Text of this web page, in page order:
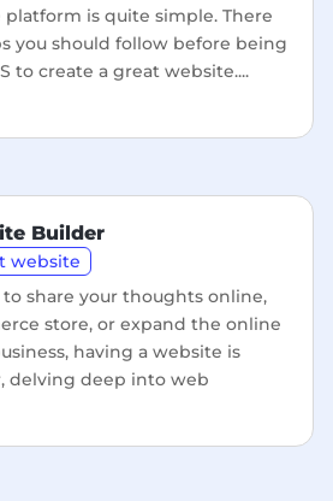
is quite simple. There
you should follow before being
to create a great website....
Builder
website
share your thoughts online,
store, or expand the online
having a website is
delving deep into web